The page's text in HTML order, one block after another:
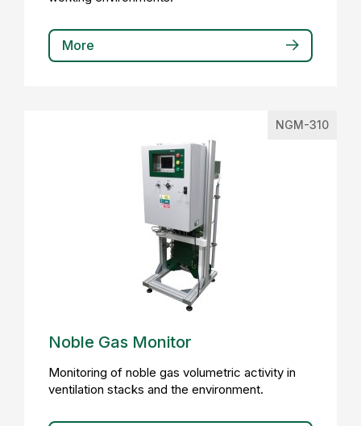
More
NGM-310
Noble Gas Monitor
Monitoring of noble gas volumetric activity in
ventilation stacks and the environment.